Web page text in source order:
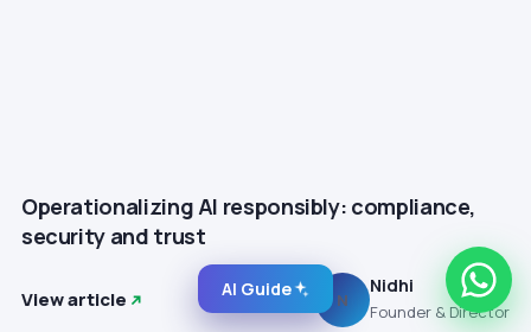
Operationalizing AI responsibly: compliance,
security and trust
View article N
Nidhi
Founder & Director
AI Guide